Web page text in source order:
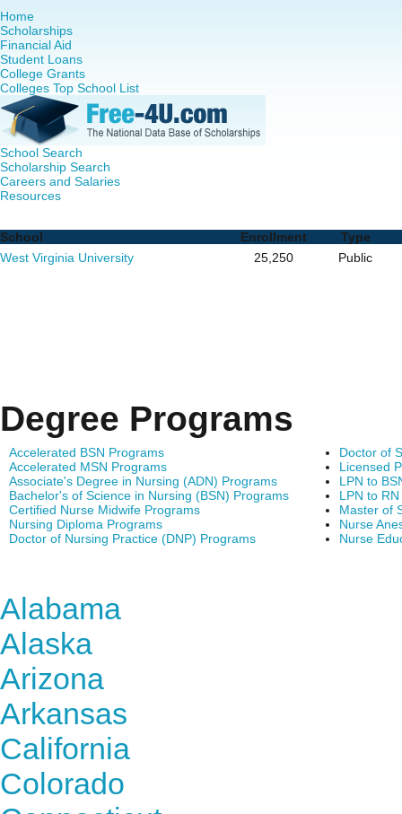
Home
Scholarships
Financial Aid
Student Loans
College Grants
Colleges Top School List
School Search
Scholarship Search
Careers and Salaries
Resources
School Enrollment
Type
West Virginia University
25,250 Public
Degree Programs
Accelerated BSN Programs
Accelerated MSN Programs
Associate's Degree in Nursing (ADN) Programs
Bachelor's of Science in Nursing (BSN) Programs
Certified Nurse Midwife Programs
Nursing Diploma Programs
Doctor of Nursing Practice (DNP) Programs
Doctor of
Licensed
LPN to
LPN to
Master of
Nurse
Nurse
Alabama
Alaska
Arizona
Arkansas
California
Colorado